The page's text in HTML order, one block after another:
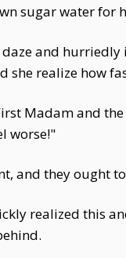
sugar water for
and
realize how
Madam and
worse!"
and they ought
realized this